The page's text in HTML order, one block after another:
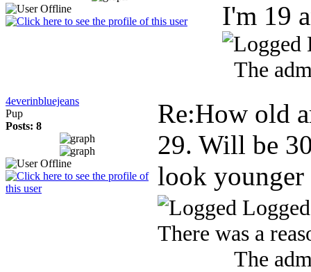
I'm 19
The
4everinbluejeans
Pup
Posts: 8
Re:How old
29. Will be
look younger
Logged
There was a
The